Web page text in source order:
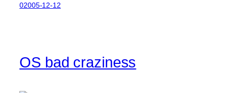
02005-12-12
OS bad craziness